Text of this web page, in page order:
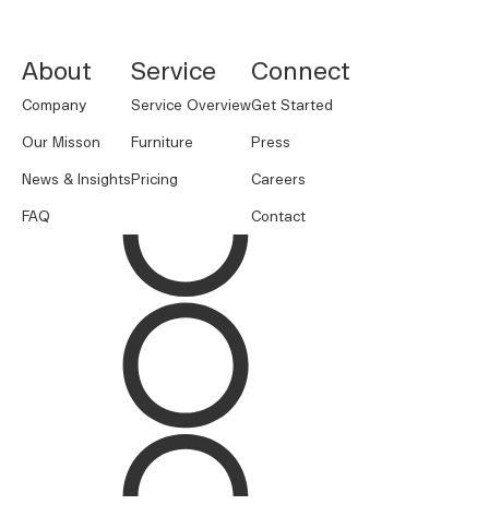
About
Company
Our Misson
News & Insights
FAQ
Service
Service Overview
Furniture
Pricing
Connect
Get Started
Press
Careers
Contact